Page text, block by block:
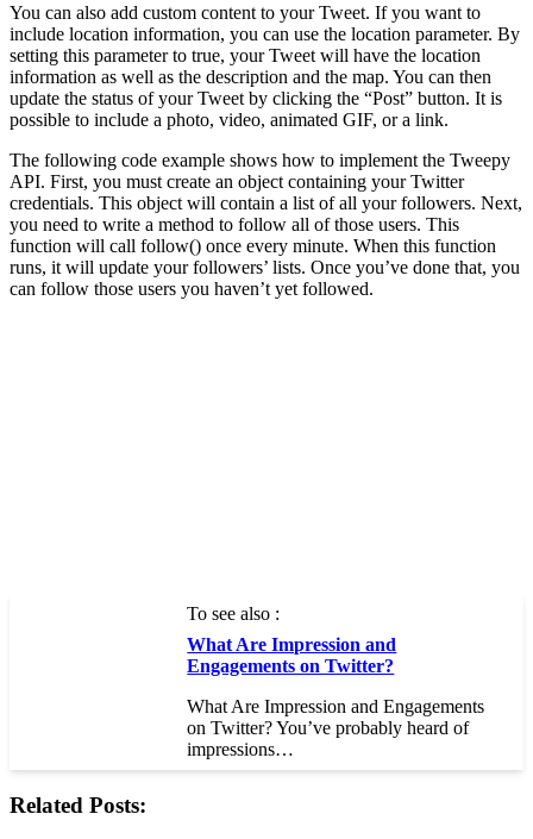
You can also add custom content to your Tweet. If you want to
include location information, you can use the location parameter. By
setting this parameter to true, your Tweet will have the location
information as well as the description and the map. You can then
update the status of your Tweet by clicking the “Post” button. It is
possible to include a photo, video, animated GIF, or a link.
The following code example shows how to implement the Tweepy
API. First, you must create an object containing your Twitter
credentials. This object will contain a list of all your followers. Next,
you need to write a method to follow all of those users. This
function will call follow() once every minute. When this function
runs, it will update your followers’ lists. Once you’ve done that, you
can follow those users you haven’t yet followed.
To see also :
What Are Impression and
Engagements on Twitter?
What Are Impression and Engagements
on Twitter? You’ve probably heard of
impressions…
Related Posts: